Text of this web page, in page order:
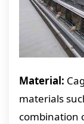
Material:
materials
combination